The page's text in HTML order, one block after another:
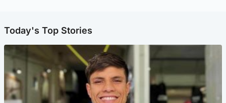
Today's Top Stories